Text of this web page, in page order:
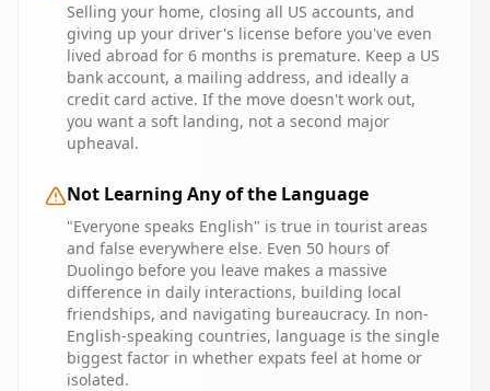
Selling your home, closing all US accounts, and
giving up your driver's license before you've even
lived abroad for 6 months is premature. Keep a US
bank account, a mailing address, and ideally a
credit card active. If the move doesn't work out,
you want a soft landing, not a second major
upheaval.
Not Learning Any of the Language
"Everyone speaks English" is true in tourist areas
and false everywhere else. Even 50 hours of
Duolingo before you leave makes a massive
difference in daily interactions, building local
friendships, and navigating bureaucracy. In non-
English-speaking countries, language is the single
biggest factor in whether expats feel at home or
isolated.